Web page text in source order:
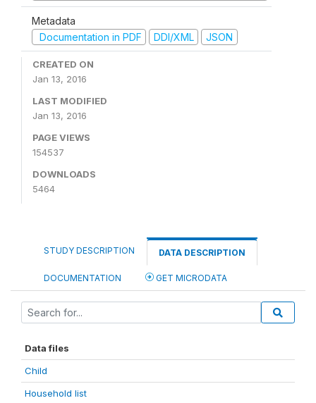
Metadata
Documentation in PDF
DDI/XML JSON
CREATED ON
Jan 13, 2016
LAST MODIFIED
Jan 13, 2016
PAGE VIEWS
154537
DOWNLOADS
5464
STUDY DESCRIPTION DATA DESCRIPTION
DOCUMENTATION GET MICRODATA
Data files
Child
Household list